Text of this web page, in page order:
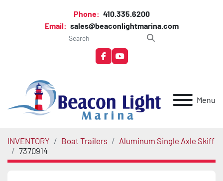
Phone: 410.335.6200
Email: sales@beaconlightmarina.com
facebookyoutube
Menu
INVENTORY Boat Trailers
Aluminum Single Axle Skiff
7370914